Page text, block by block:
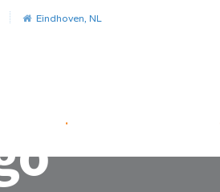
Eindhoven, NL
.